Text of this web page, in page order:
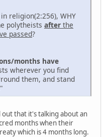
religion(2:256), WHY
polytheists after the
passed?
months have
wherever you find
them, and stand
that it's talking about an
months when their
which is 4 months long.